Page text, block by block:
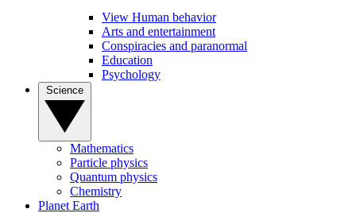
View Human behavior
Arts and entertainment
Conspiracies and paranormal
Education
Psychology
Mathematics
Particle physics
Quantum physics
Chemistry
Planet Earth